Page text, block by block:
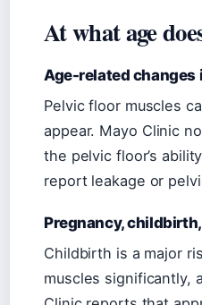
At what age
Age-related changes
Pelvic floor muscles
appear. Mayo Clinic
the pelvic floor’s
report leakage or
Pregnancy,
Childbirth is a major
muscles significantly,